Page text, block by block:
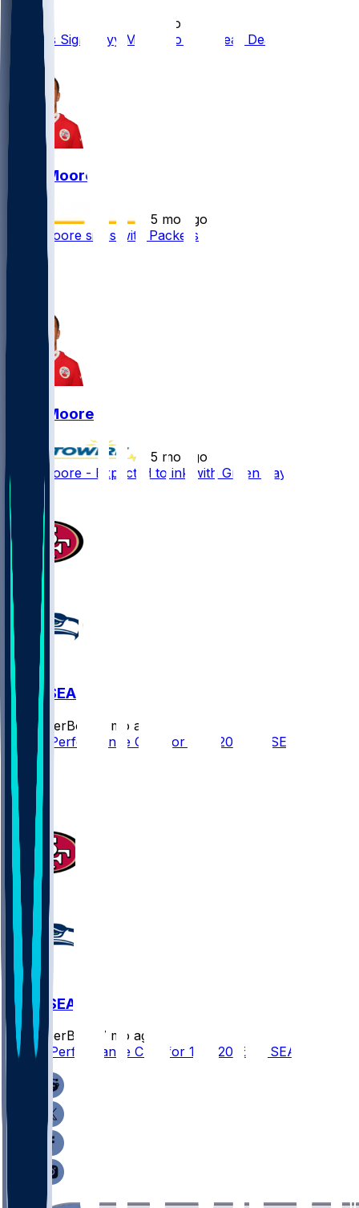
5 mo ago
Packers Sign Skyy Moore to One-Year Deal
Skyy Moore
5 mo ago
Skyy Moore signs with Packers
Skyy Moore
5 mo ago
Skyy Moore - Expected to ink with Green Bay
SF @ SEA
SleeperBot
7 mo ago
Player Performance Chat for 1/17/2026 vs SEA
SF @ SEA
SleeperBot
7 mo ago
Player Performance Chat for 1/18/2026 vs SEA